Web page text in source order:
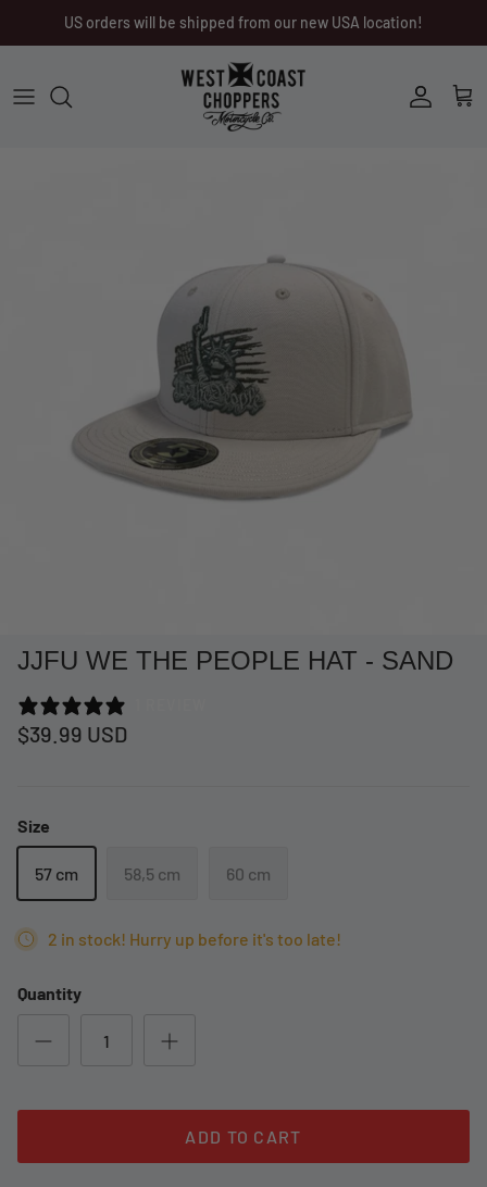
US orders will be shipped from our new USA location!
Men
Men
Short -
Beige
JJFU WE THE PEOPLE HAT - SAND
$39.99 USD
Size
57 cm 58,5 cm 60 cm
2 in stock! Hurry up before it's too late!
Quantity
ADD TO CART